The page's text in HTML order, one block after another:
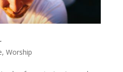
, Worship